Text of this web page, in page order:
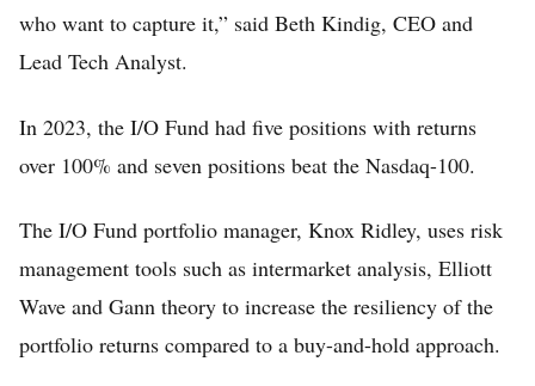
who want to capture it,” said Beth Kindig, CEO and
Lead Tech Analyst.
In 2023, the I/O Fund had five positions with returns
over 100% and seven positions beat the Nasdaq-100.
The I/O Fund portfolio manager, Knox Ridley, uses risk
management tools such as intermarket analysis, Elliott
Wave and Gann theory to increase the resiliency of the
portfolio returns compared to a buy-and-hold approach.